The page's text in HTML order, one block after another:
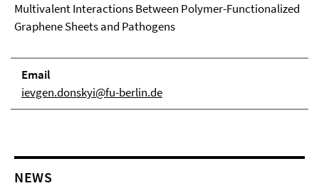
Multivalent Interactions Between Polymer-Functionalized
Graphene Sheets and Pathogens
Email
ievgen.donskyi@fu-berlin.de
NEWS